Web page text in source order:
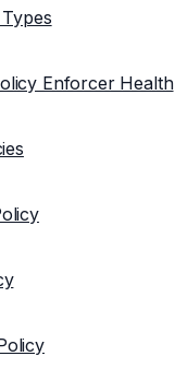
Enforcer Health